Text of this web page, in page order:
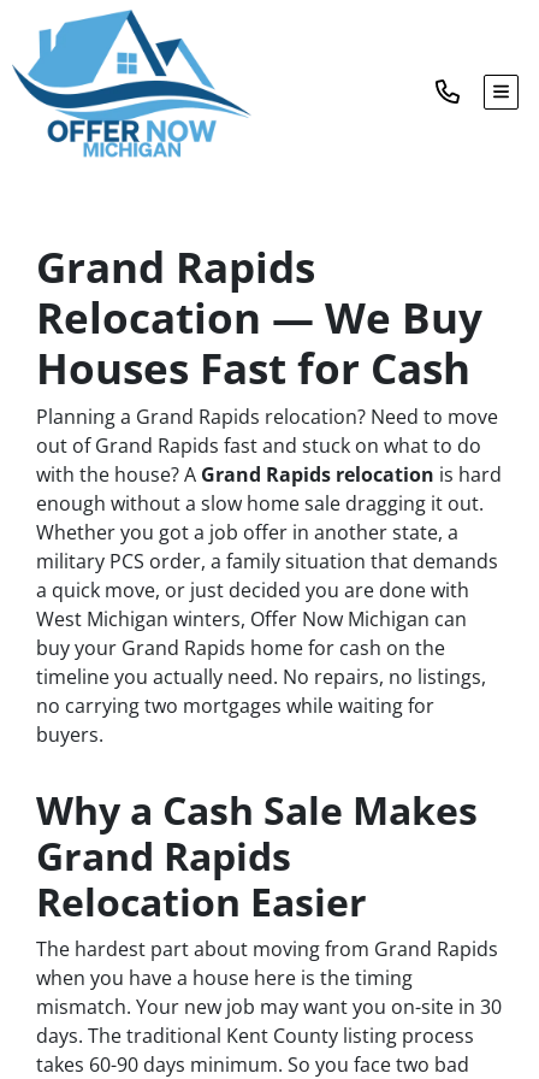
Grand Rapids
Relocation — We Buy
Houses Fast for Cash
Planning a Grand Rapids relocation? Need to move
out of Grand Rapids fast and stuck on what to do
with the house? A Grand Rapids relocation is hard
enough without a slow home sale dragging it out.
Whether you got a job offer in another state, a
military PCS order, a family situation that demands
a quick move, or just decided you are done with
West Michigan winters, Offer Now Michigan can
buy your Grand Rapids home for cash on the
timeline you actually need. No repairs, no listings,
no carrying two mortgages while waiting for
buyers.
Why a Cash Sale Makes
Grand Rapids
Relocation Easier
The hardest part about moving from Grand Rapids
when you have a house here is the timing
mismatch. Your new job may want you on-site in 30
days. The traditional Kent County listing process
takes 60-90 days minimum. So you face two bad